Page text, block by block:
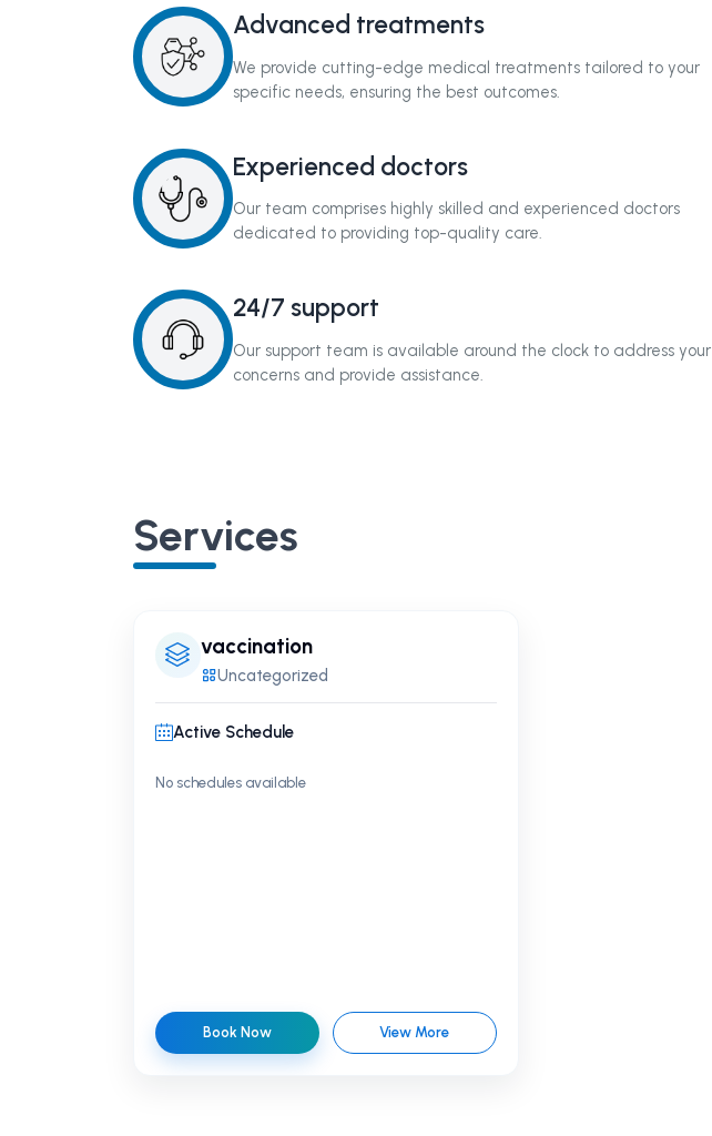
Advanced treatments
We provide cutting-edge medical treatments tailored to your
specific needs, ensuring the best outcomes.
Experienced doctors
Our team comprises highly skilled and experienced doctors
dedicated to providing top-quality care.
24/7 support
Our support team is available around the clock to address your
concerns and provide assistance.
Services
vaccination
Uncategorized
Active Schedule
No schedules available
Book Now View More